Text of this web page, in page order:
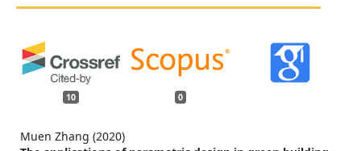
10 0
Muen Zhang (2020)